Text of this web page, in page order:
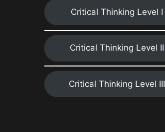
Critical Thinking Level
Critical Thinking Level
Critical Thinking Level